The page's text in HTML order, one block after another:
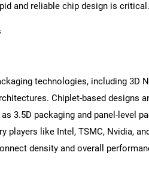
and reliable chip design is critical.
technologies, including 3D
Chiplet-based designs
3.5D packaging and panel-level
players like Intel, TSMC, Nvidia,
density and overall